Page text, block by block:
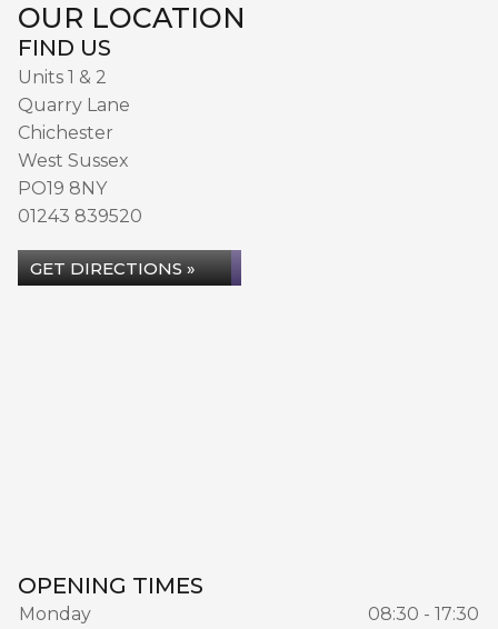
OUR LOCATION
FIND US
Units 1 & 2
Quarry Lane
Chichester
West Sussex
PO19 8NY
01243 839520
GET DIRECTIONS »
OPENING TIMES
Monday
08:30 - 17:30